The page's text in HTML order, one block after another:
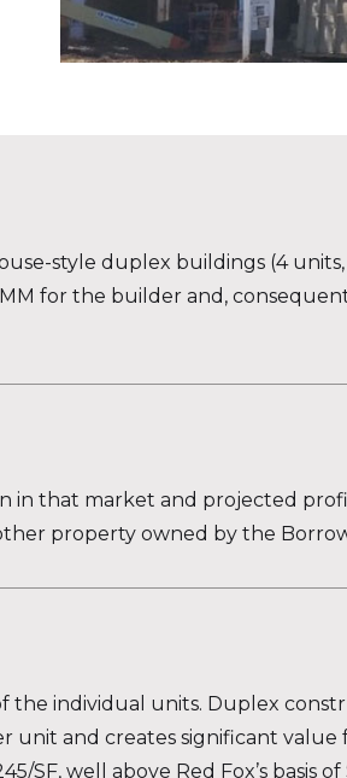
style duplex buildings (4
for the builder and,
in that market and projected
property owned by the
the individual units. Duplex
unit and creates significant
well above Red Fox’s basis of